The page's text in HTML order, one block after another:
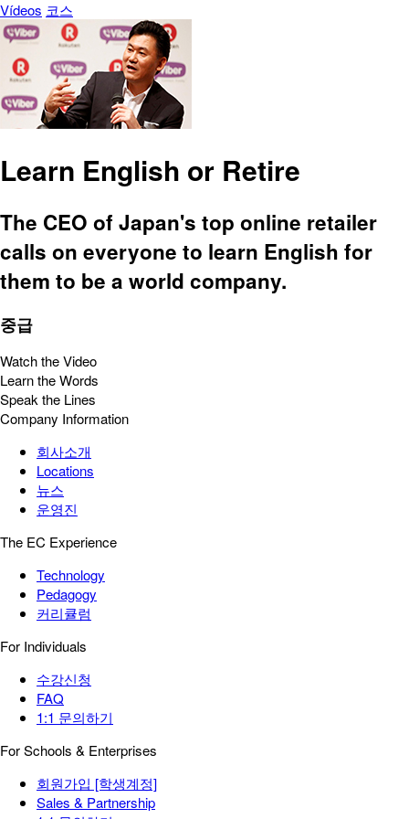
Vídeos 코스
Learn English or Retire
The CEO of Japan's top online retailer
calls on everyone to learn English for
them to be a world company.
중급
Watch the Video
Learn the Words
Speak the Lines
Company Information
회사소개
Locations
뉴스
운영진
The EC Experience
Technology
Pedagogy
커리큘럼
For Individuals
수강신청
FAQ
1:1 문의하기
For Schools & Enterprises
회원가입 [학생계정]
Sales & Partnership